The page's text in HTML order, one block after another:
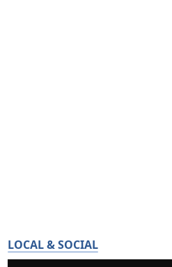
LOCAL & SOCIAL